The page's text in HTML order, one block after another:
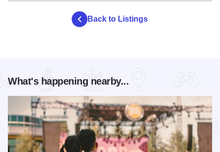
Back to Listings
What's happening nearby...